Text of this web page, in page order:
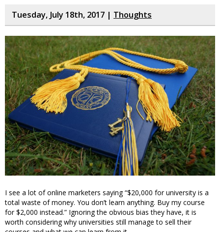
Tuesday, July 18th, 2017 | Thoughts
I see a lot of online marketers saying “$20,000 for university is a
total waste of money. You don’t learn anything. Buy my course
for $2,000 instead.” Ignoring the obvious bias they have, it is
worth considering why universities still manage to sell their